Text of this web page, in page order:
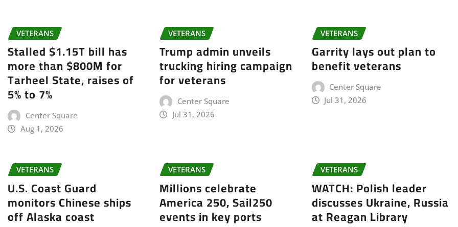
VETERANS
Stalled $1.15T bill has
more than $800M for
Tarheel State, raises of
5% to 7%
Center Square
Aug 1, 2026
VETERANS
Trump admin unveils
trucking hiring campaign
for veterans
Center Square
Jul 31, 2026
VETERANS
Garrity lays out plan to
benefit veterans
Center Square
Jul 31, 2026
VETERANS
U.S. Coast Guard
monitors Chinese ships
off Alaska coast
VETERANS
Millions celebrate
America 250, Sail250
events in key ports
VETERANS
WATCH: Polish leader
discusses Ukraine, Russia
at Reagan Library